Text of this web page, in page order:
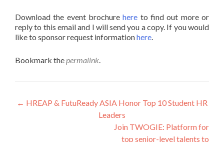
Download the event brochurehere to find out more or
reply to this email and I will send you a copy. If you would
like to sponsor request informationhere.
Bookmark thepermalink.
Post
navigation
← HREAP & FutuReady ASIA Honor Top 10 Student HR
Leaders
Join TWOGIE: Platform for
top senior-level talents to